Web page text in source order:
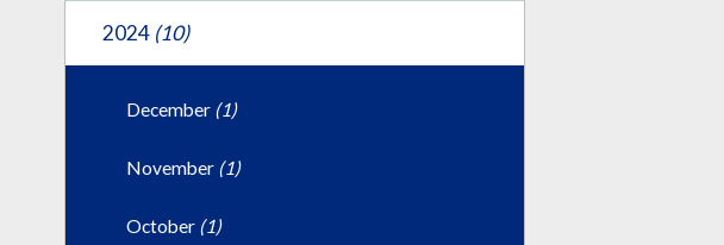
2024 (10)
December (1)
November (1)
October (1)